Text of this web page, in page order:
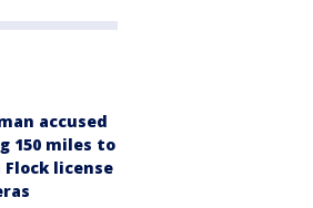
accused
150 miles to
license